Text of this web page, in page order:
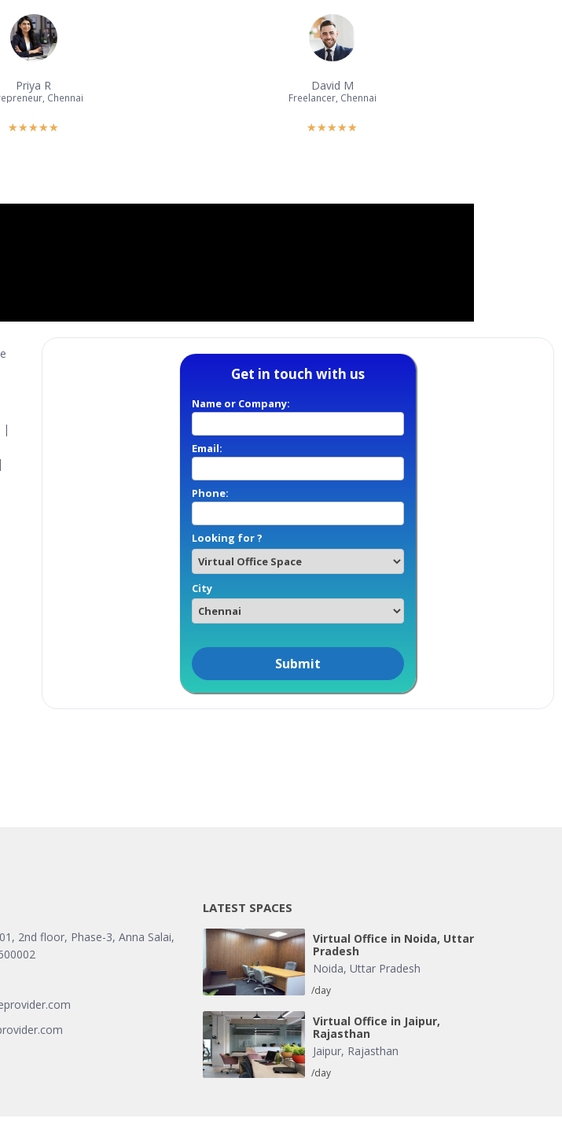
Priya R
Chennai
★★★★★
David M
Freelancer, Chennai
★★★★★
|
Get in touch with us
Name or Company:
Email:
Phone:
Looking for ?
City
2nd floor, Phase-3, Anna Salai,
LATEST SPACES
Virtual Office in Noida, Uttar
Pradesh
Noida, Uttar Pradesh
/day
Virtual Office in Jaipur,
Rajasthan
Jaipur, Rajasthan
/day